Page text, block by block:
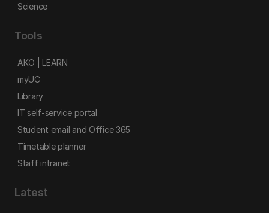
Science
Tools
AKO | LEARN
myUC
Library
IT self-service portal
Student email and Office 365
Timetable planner
Staff intranet
Latest